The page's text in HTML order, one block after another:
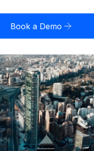
with zero entity cost
Management
manage contractors globally
employment tasks
stack up against others
HR & payroll solutions for
risk calculator
misclassification risk by
employee costs in any
payout calculator
options and payout
States)
Login
Book a Demo